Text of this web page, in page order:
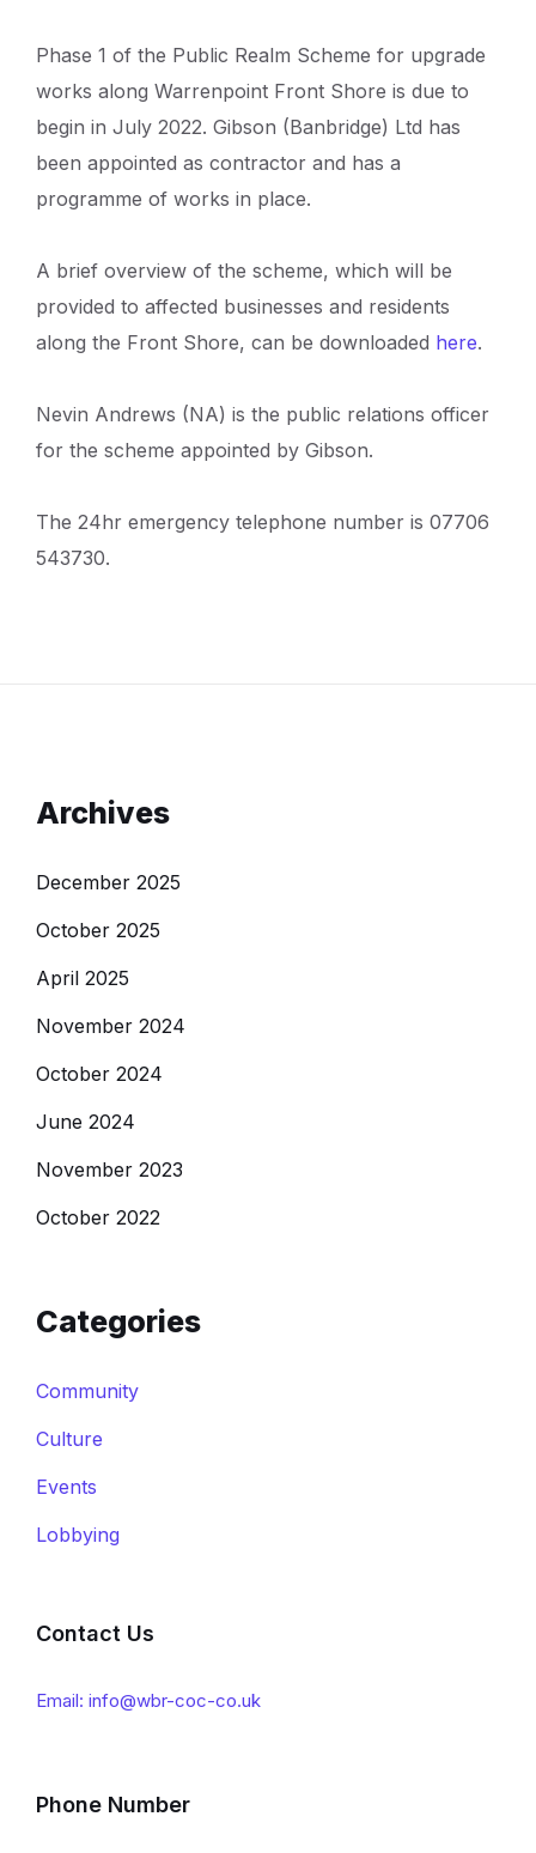
Phase 1 of the Public Realm Scheme for upgrade
works along Warrenpoint Front Shore is due to
begin in July 2022. Gibson (Banbridge) Ltd has
been appointed as contractor and has a
programme of works in place.
A brief overview of the scheme, which will be
provided to affected businesses and residents
along the Front Shore, can be downloaded here.
Nevin Andrews (NA) is the public relations officer
for the scheme appointed by Gibson.
The 24hr emergency telephone number is 07706
543730.
Archives
December 2025
October 2025
April 2025
November 2024
October 2024
June 2024
November 2023
October 2022
Categories
Community
Culture
Events
Lobbying
Contact Us
Email: info@wbr-coc-co.uk
Phone Number